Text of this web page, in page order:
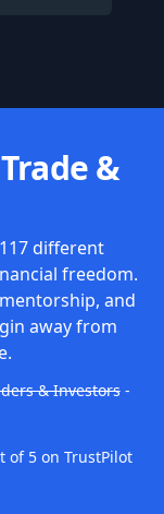
&
different
freedom.
and
away from
& Investors-
of 5 on TrustPilot